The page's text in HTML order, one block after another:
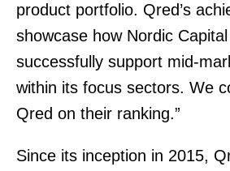
product portfolio. Qred’s
showcase how Nordic
successfully support mid-
within its focus sectors. We
Qred on their ranking.”
Since its inception in 2015,